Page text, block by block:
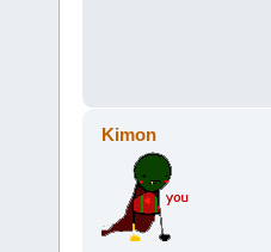
Kimon